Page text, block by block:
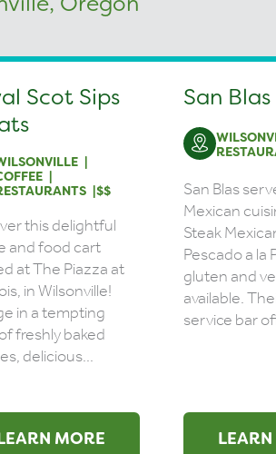
Scot Sips
$$
this delightful
and food cart
at The Piazza at
in Wilsonville!
in a tempting
freshly baked
delicious...
MORE
San Blas
San Blas
Mexican
Steak
Pescado a la
gluten and
available.
service bar